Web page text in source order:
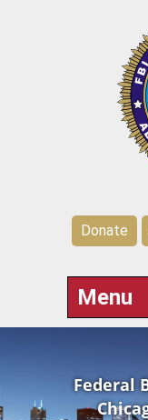
Donate
Menu
Federal